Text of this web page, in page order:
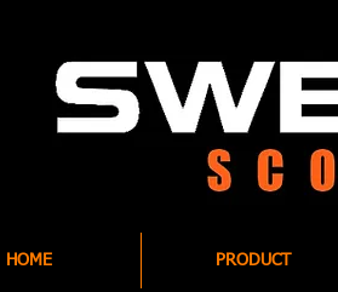
HOME PRODUCT